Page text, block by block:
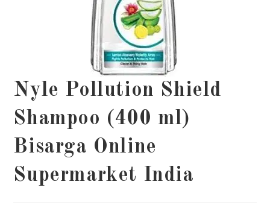
Nyle Pollution Shield
Shampoo (400 ml)
Bisarga Online
Supermarket India